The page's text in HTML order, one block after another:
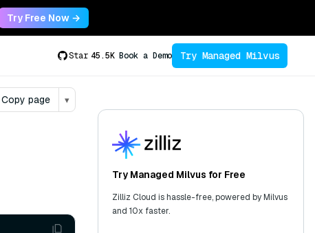
Try Free Now →
Star 45.5K Book a Demo Try Managed Milvus
Copy page ▾
Try Managed Milvus for Free
Zilliz Cloud is hassle-free, powered by Milvus
and 10x faster.